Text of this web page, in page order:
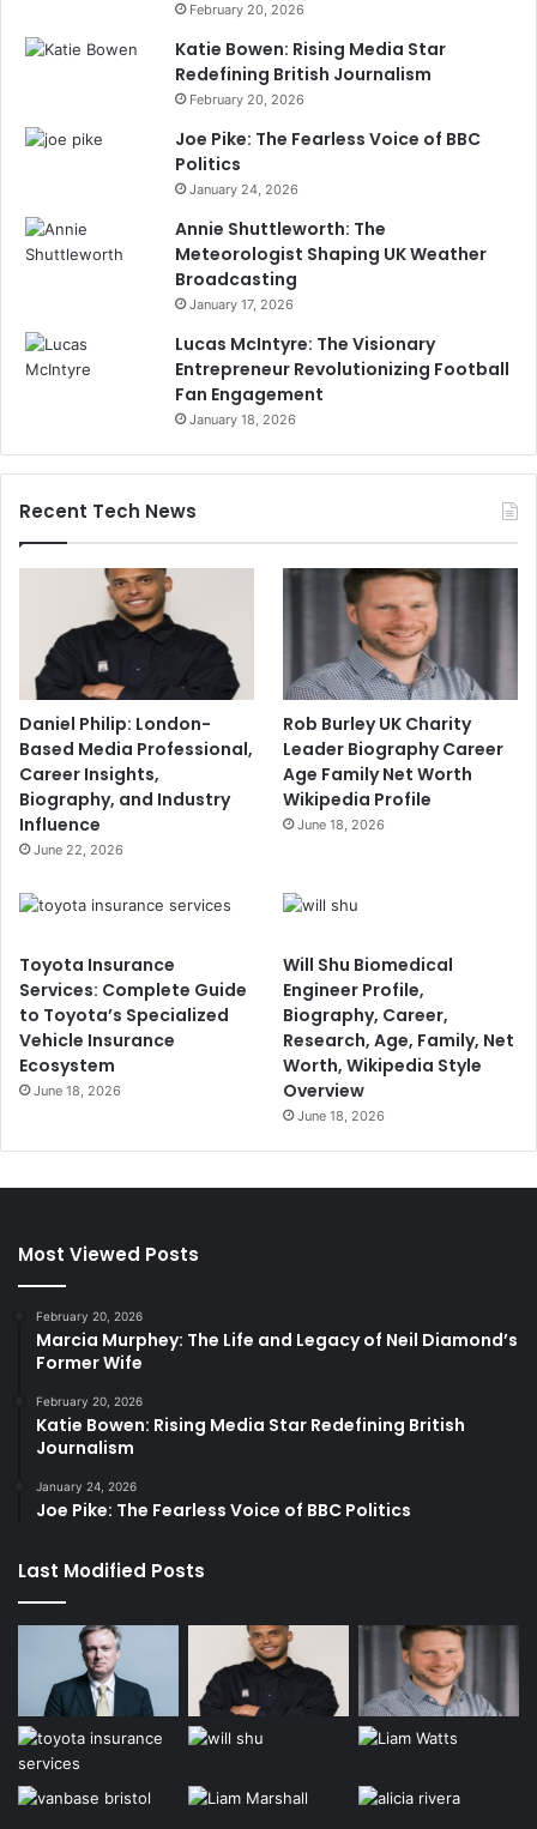
February 20, 2026
Katie Bowen: Rising Media Star
Redefining British Journalism
February 20, 2026
Joe Pike: The Fearless Voice of BBC
Politics
January 24, 2026
Annie Shuttleworth: The
Meteorologist Shaping UK Weather
Broadcasting
January 17, 2026
Lucas McIntyre: The Visionary
Entrepreneur Revolutionizing Football
Fan Engagement
January 18, 2026
Recent Tech News
Daniel Philip: London-
Based Media Professional,
Career Insights,
Biography, and Industry
Influence
June 22, 2026
Rob Burley UK Charity
Leader Biography Career
Age Family Net Worth
Wikipedia Profile
June 18, 2026
Toyota Insurance
Services: Complete Guide
to Toyota’s Specialized
Vehicle Insurance
Ecosystem
June 18, 2026
Will Shu Biomedical
Engineer Profile,
Biography, Career,
Research, Age, Family, Net
Worth, Wikipedia Style
Overview
June 18, 2026
Most Viewed Posts
February 20, 2026
Marcia Murphey: The Life and Legacy of Neil Diamond’s
Former Wife
February 20, 2026
Katie Bowen: Rising Media Star Redefining British
Journalism
January 24, 2026
Joe Pike: The Fearless Voice of BBC Politics
Last Modified Posts